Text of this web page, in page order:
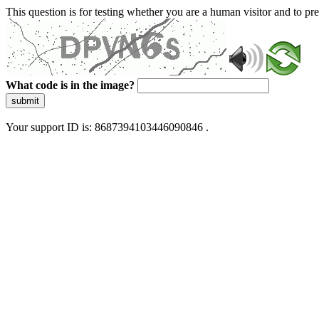
This question is for testing whether you are a human visitor and to
What code is in the image?
submit
Your support ID is: 8687394103446090846 .